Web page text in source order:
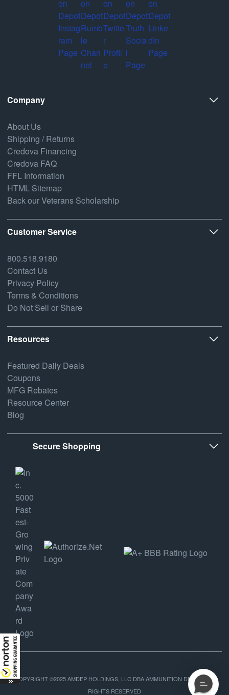
Company
About Us
Shipping / Returns
Credova Financing
Credova FAQ
FFL Information
HTML Sitemap
Back our Veterans Scholarship
Customer Service
800.518.9180
Contact Us
Privacy Policy
Terms & Conditions
Do Not Sell or Share
Resources
Featured Daily Deals
Coupons
MFG Rebates
Resource Center
Blog
Secure Shopping
COPYRIGHT ©2025 AMDEP HOLDINGS, LLC DBA AMMUNITION DEPOT, ALL
RIGHTS RESERVED